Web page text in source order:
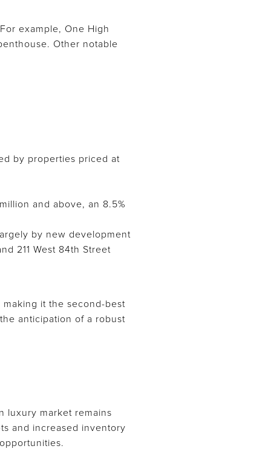
example, One High
Other notable
by properties priced at
and above, an 8.5%
by new development
211 West 84th Street
it the second-best
anticipation of a robust
luxury market remains
and increased inventory